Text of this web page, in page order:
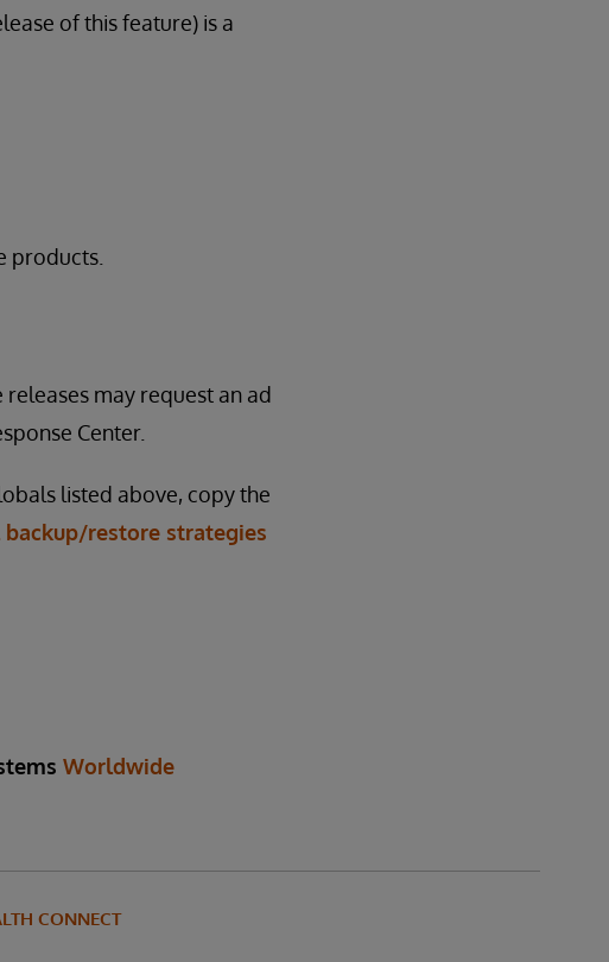
of this feature) is a
products.
may request an ad
Center.
listed above, copy the
restore strategies
Worldwide
CONNECT